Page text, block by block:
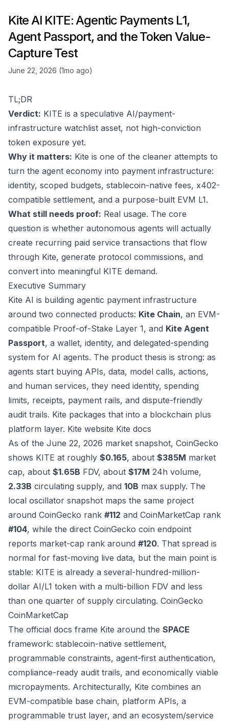
Kite AI KITE: Agentic Payments L1,
Agent Passport, and the Token Value-
Capture Test
June 22, 2026 (1mo ago)
TL;DR
Verdict: KITE is a speculative AI/payment-
infrastructure watchlist asset, not high-conviction
token exposure yet.
Why it matters: Kite is one of the cleaner attempts to
turn the agent economy into payment infrastructure:
identity, scoped budgets, stablecoin-native fees, x402-
compatible settlement, and a purpose-built EVM L1.
What still needs proof: Real usage. The core
question is whether autonomous agents will actually
create recurring paid service transactions that flow
through Kite, generate protocol commissions, and
convert into meaningful KITE demand.
Executive Summary
Kite AI is building agentic payment infrastructure
around two connected products: Kite Chain, an EVM-
compatible Proof-of-Stake Layer 1, and Kite Agent
Passport, a wallet, identity, and delegated-spending
system for AI agents. The product thesis is strong: as
agents start buying APIs, data, model calls, actions,
and human services, they need identity, spending
limits, receipts, payment rails, and dispute-friendly
audit trails. Kite packages that into a blockchain plus
platform layer. Kite website Kite docs
As of the June 22, 2026 market snapshot, CoinGecko
shows KITE at roughly $0.165, about $385M market
cap, about $1.65B FDV, about $17M 24h volume,
2.33B circulating supply, and 10B max supply. The
local oscillator snapshot maps the same project
around CoinGecko rank #112 and CoinMarketCap rank
#104, while the direct CoinGecko coin endpoint
reports market-cap rank around #120. That spread is
normal for fast-moving live data, but the main point is
stable: KITE is already a several-hundred-million-
dollar AI/L1 token with a multi-billion FDV and less
than one quarter of supply circulating. CoinGecko
CoinMarketCap
The official docs frame Kite around the SPACE
framework: stablecoin-native settlement,
programmable constraints, agent-first authentication,
compliance-ready audit trails, and economically viable
micropayments. Architecturally, Kite combines an
EVM-compatible base chain, platform APIs, a
programmable trust layer, and an ecosystem/service